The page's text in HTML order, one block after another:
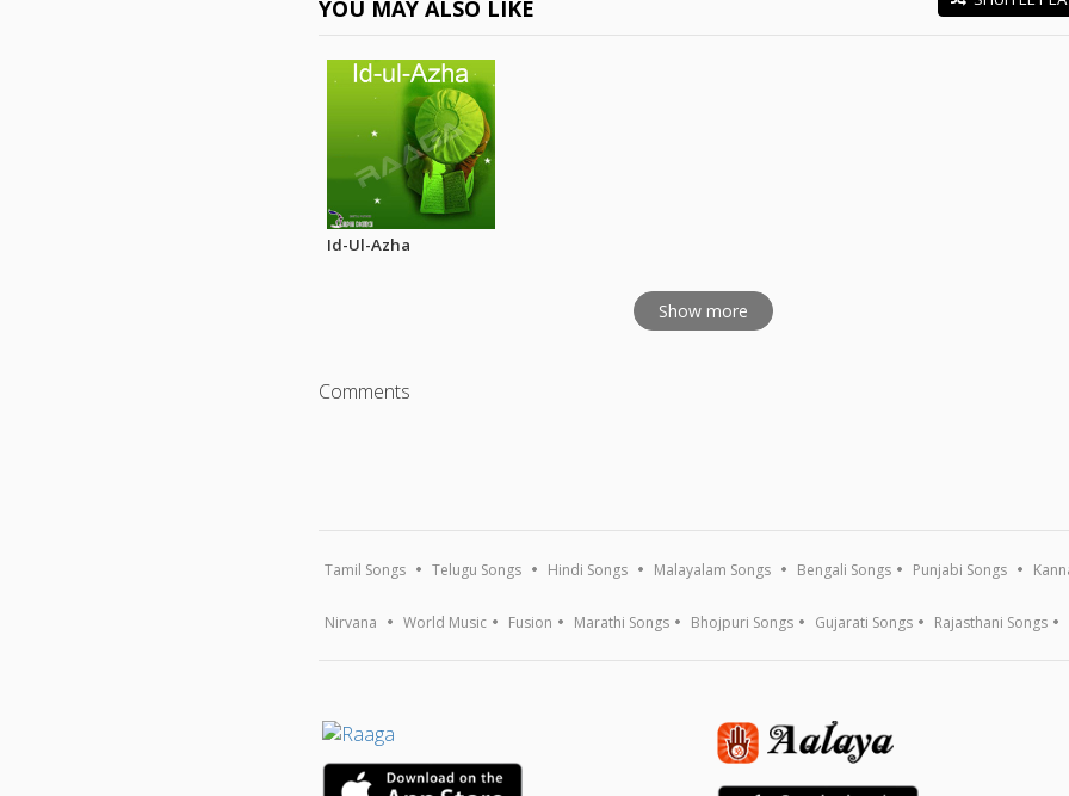
YOU MAY ALSO LIKE
Id-Ul-Azha
Show more
Comments
Tamil Songs Telugu Songs Hindi Songs Malayalam Songs Bengali Songs Punjabi Songs
Nirvana World Music Fusion Marathi Songs Bhojpuri Songs Gujarati Songs Rajasthani Songs